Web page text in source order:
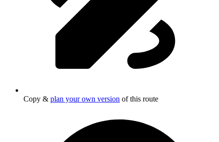
Copy & plan your own version of this route